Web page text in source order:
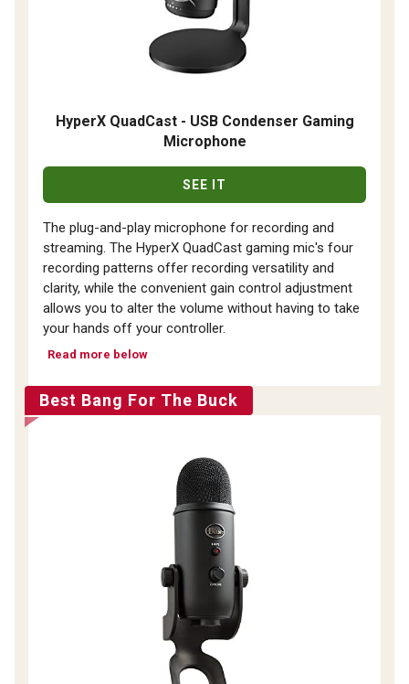
HyperX QuadCast - USB Condenser Gaming
Microphone
SEE IT
The plug-and-play microphone for recording and
streaming. The HyperX QuadCast gaming mic's four
recording patterns offer recording versatility and
clarity, while the convenient gain control adjustment
allows you to alter the volume without having to take
your hands off your controller.
Read more below
Best Bang For The Buck